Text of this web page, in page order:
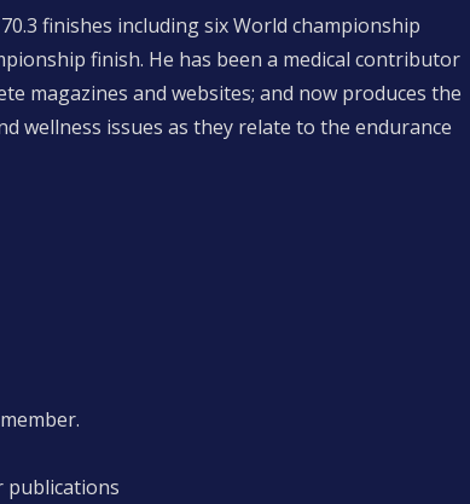
finishes including six World championship
finish. He has been a medical contributor
magazines and websites; and now produces the
wellness issues as they relate to the endurance
publications